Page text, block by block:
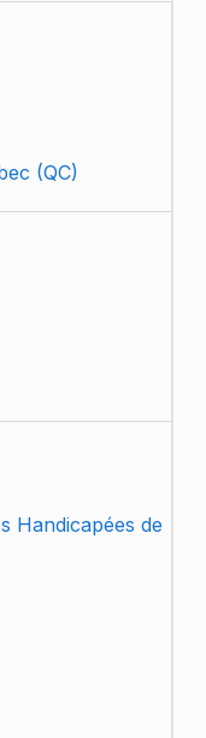
(QC)
Handicapées de